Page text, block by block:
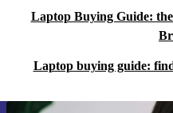
Laptop Buying Guide:
Laptop buying guide: